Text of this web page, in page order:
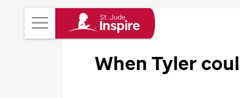
Main
Jude
HomepageWhen Tyler